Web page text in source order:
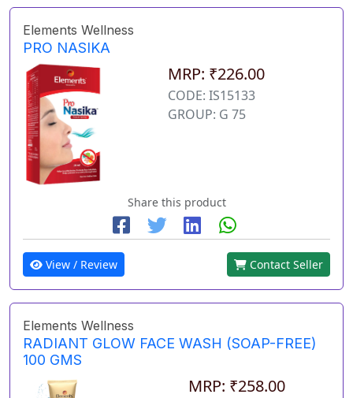
Elements Wellness
PRO NASIKA
MRP: ₹226.00
CODE: IS15133
GROUP: G 75
Share this product
View / Review Contact Seller
Elements Wellness
RADIANT GLOW FACE WASH (SOAP-FREE)
100 GMS
MRP: ₹258.00